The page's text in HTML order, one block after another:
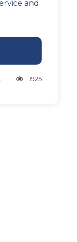
and
1925